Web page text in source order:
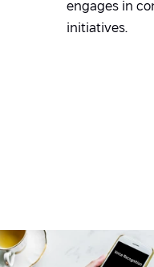
engages in
initiatives.